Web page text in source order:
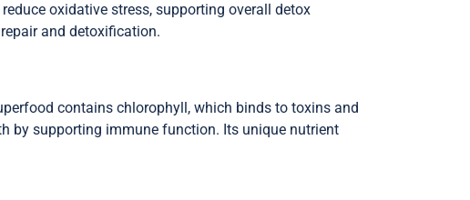
oxidative stress, supporting overall detox
and detoxification.
contains chlorophyll, which binds to toxins and
by supporting immune function. Its unique nutrient